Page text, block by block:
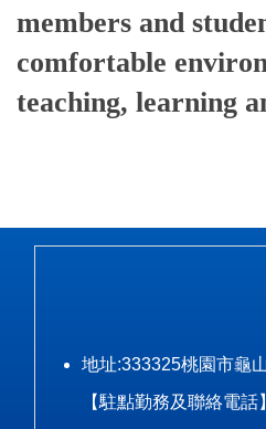
members and
comfortable
teaching, learning
地址:333325桃園市龜
【駐點勤務及聯絡電話】